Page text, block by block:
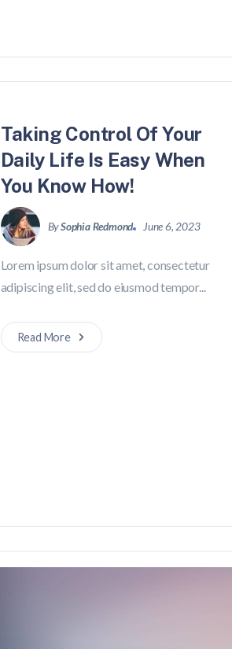
Taking Control Of Your
Daily Life Is Easy When
You Know How!
BySophia Redmond June 6, 2023
Lorem ipsum dolor sit amet, consectetur
adipiscing elit, sed do eiusmod tempor...
Read More